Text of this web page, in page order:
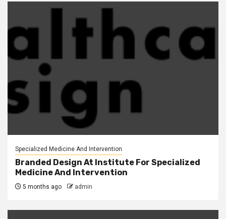
Specialized Medicine And Intervention
Branded Design At Institute For Specialized
Medicine And Intervention
5 months ago admin